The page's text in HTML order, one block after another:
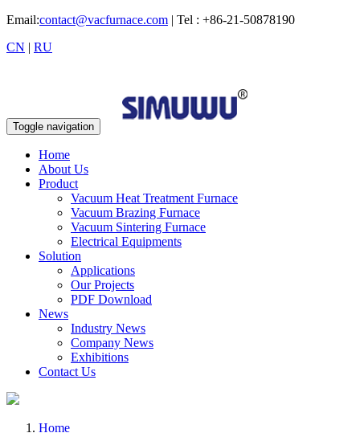
Email:contact@vacfurnace.com | Tel : +86-21-50878190
CN | RU
Toggle navigation
Home
About Us
Product
Vacuum Heat Treatment Furnace
Vacuum Brazing Furnace
Vacuum Sintering Furnace
Electrical Equipments
Solution
Applications
Our Projects
PDF Download
News
Industry News
Company News
Exhibitions
Contact Us
Home